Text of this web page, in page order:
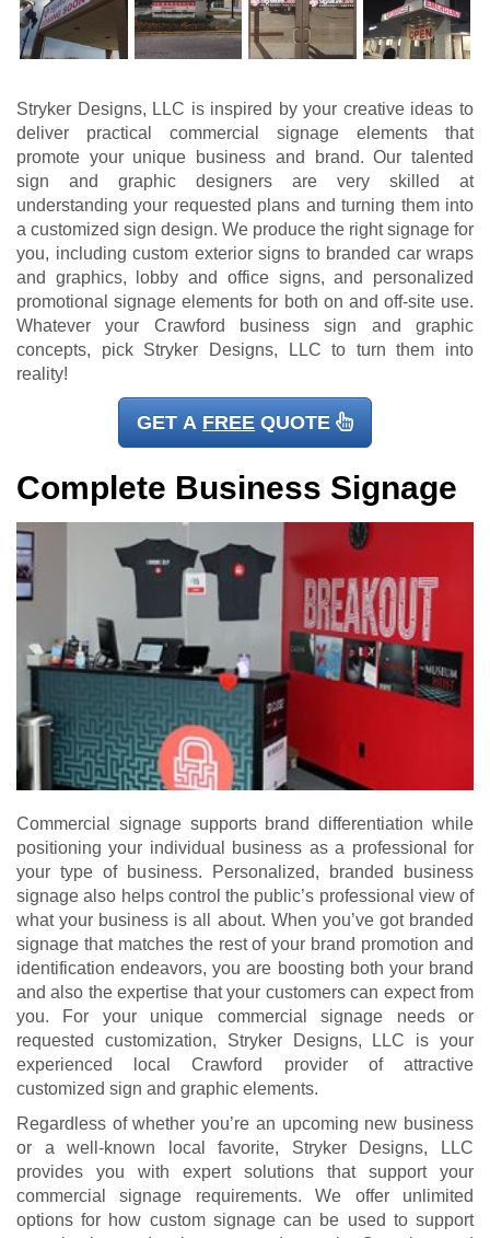
Stryker Designs, LLC is inspired by your creative ideas to
deliver practical commercial signage elements that
promote your unique business and brand. Our talented
sign and graphic designers are very skilled at
understanding your requested plans and turning them into
a customized sign design. We produce the right signage for
you, including custom exterior signs to branded car wraps
and graphics, lobby and office signs, and personalized
promotional signage elements for both on and off-site use.
Whatever your Crawford business sign and graphic
concepts, pick Stryker Designs, LLC to turn them into
reality!
GET A FREE QUOTE
Complete Business Signage
Commercial signage supports brand differentiation while
positioning your individual business as a professional for
your type of business. Personalized, branded business
signage also helps control the public’s professional view of
what your business is all about. When you’ve got branded
signage that matches the rest of your brand promotion and
identification endeavors, you are boosting both your brand
and also the expertise that your customers can expect from
you. For your unique commercial signage needs or
requested customization, Stryker Designs, LLC is your
experienced local Crawford provider of attractive
customized sign and graphic elements.
Regardless of whether you’re an upcoming new business
or a well-known local favorite, Stryker Designs, LLC
provides you with expert solutions that support your
commercial signage requirements. We offer unlimited
options for how custom signage can be used to support